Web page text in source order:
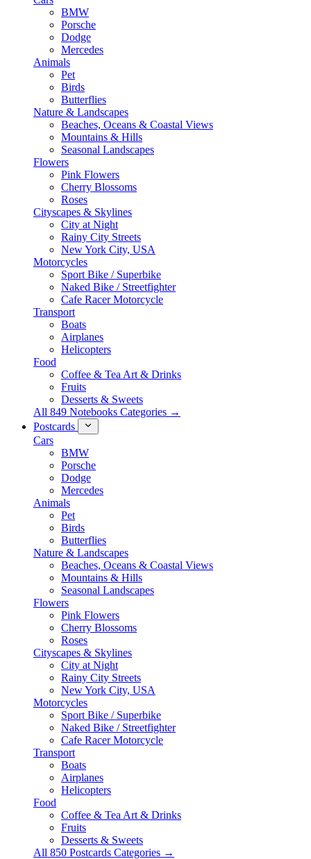
BMW
Porsche
Dodge
Mercedes
Animals
Pet
Birds
Butterflies
Nature & Landscapes
Beaches, Oceans & Coastal Views
Mountains & Hills
Seasonal Landscapes
Flowers
Pink Flowers
Cherry Blossoms
Roses
Cityscapes & Skylines
City at Night
Rainy City Streets
New York City, USA
Motorcycles
Sport Bike / Superbike
Naked Bike / Streetfighter
Cafe Racer Motorcycle
Transport
Boats
Airplanes
Helicopters
Food
Coffee & Tea Art & Drinks
Fruits
Desserts & Sweets
All 849 Notebooks Categories →
Postcards
Cars
BMW
Porsche
Dodge
Mercedes
Animals
Pet
Birds
Butterflies
Nature & Landscapes
Beaches, Oceans & Coastal Views
Mountains & Hills
Seasonal Landscapes
Flowers
Pink Flowers
Cherry Blossoms
Roses
Cityscapes & Skylines
City at Night
Rainy City Streets
New York City, USA
Motorcycles
Sport Bike / Superbike
Naked Bike / Streetfighter
Cafe Racer Motorcycle
Transport
Boats
Airplanes
Helicopters
Food
Coffee & Tea Art & Drinks
Fruits
Desserts & Sweets
All 850 Postcards Categories →